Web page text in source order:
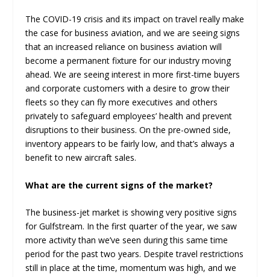
The COVID-19 crisis and its impact on travel really make
the case for business aviation, and we are seeing signs
that an increased reliance on business aviation will
become a permanent fixture for our industry moving
ahead. We are seeing interest in more first-time buyers
and corporate customers with a desire to grow their
fleets so they can fly more executives and others
privately to safeguard employees’ health and prevent
disruptions to their business. On the pre-owned side,
inventory appears to be fairly low, and that’s always a
benefit to new aircraft sales.
What are the current signs of the market?
The business-jet market is showing very positive signs
for Gulfstream. In the first quarter of the year, we saw
more activity than we’ve seen during this same time
period for the past two years. Despite travel restrictions
still in place at the time, momentum was high, and we